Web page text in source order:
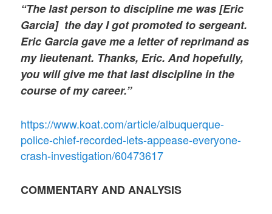
“The last person to discipline me was [Eric
Garcia] the day I got promoted to sergeant.
Eric Garcia gave me a letter of reprimand as
my lieutenant. Thanks, Eric. And hopefully,
you will give me that last discipline in the
course of my career.”
https://www.koat.com/article/albuquerque-
police-chief-recorded-lets-appease-everyone-
crash-investigation/60473617
COMMENTARY AND ANALYSIS